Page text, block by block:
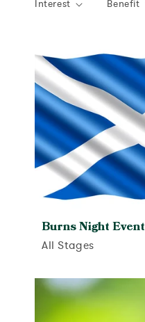
Interest Benefit
Burns Night Event
All Stages